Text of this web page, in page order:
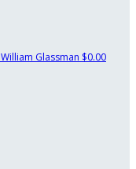
William Glassman $0.00